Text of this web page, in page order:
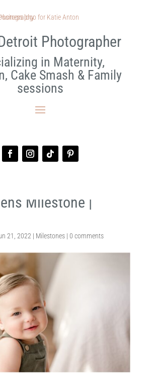
Photographer
in Maternity,
Cake Smash & Family
sessions
Milestone |
21, 2022 | Milestones| 0 comments